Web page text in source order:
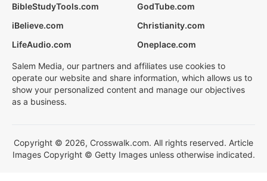
BibleStudyTools.com
GodTube.com
iBelieve.com
Christianity.com
LifeAudio.com
Oneplace.com
Salem Media, our partners and affiliates use cookies to
operate our website and share information, which allows us to
show your personalized content and manage our objectives
as a business.
Copyright © 2026, Crosswalk.com. All rights reserved. Article
Images Copyright © Getty Images unless otherwise indicated.